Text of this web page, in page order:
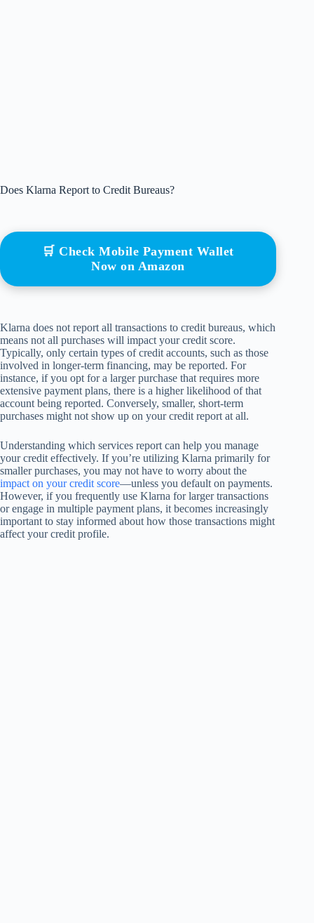
Does Klarna Report to Credit Bureaus?
🛒 Check Mobile Payment Wallet
Now on Amazon
Klarna does not report all transactions to credit bureaus, which
means not all purchases will impact your credit score.
Typically, only certain types of credit accounts, such as those
involved in longer-term financing, may be reported. For
instance, if you opt for a larger purchase that requires more
extensive payment plans, there is a higher likelihood of that
account being reported. Conversely, smaller, short-term
purchases might not show up on your credit report at all.
Understanding which services report can help you manage
your credit effectively. If you’re utilizing Klarna primarily for
smaller purchases, you may not have to worry about the
impact on your credit score—unless you default on payments.
However, if you frequently use Klarna for larger transactions
or engage in multiple payment plans, it becomes increasingly
important to stay informed about how those transactions might
affect your credit profile.